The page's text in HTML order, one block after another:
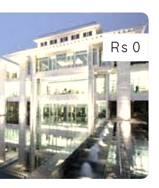
Rs 0